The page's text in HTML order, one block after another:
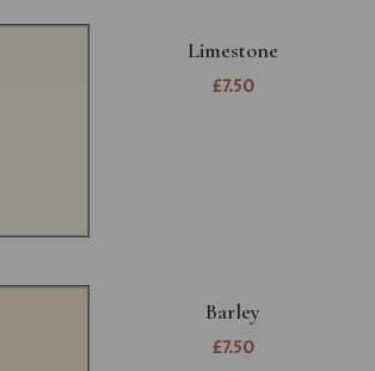
Limestone
£7.50
Barley
£7.50